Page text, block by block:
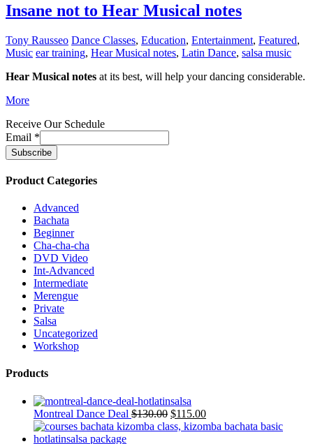
Insane not to Hear Musical notes
Tony Rausseo Dance Classes, Education, Entertainment, Featured,
Music ear training, Hear Musical notes, Latin Dance, salsa music
Hear Musical notes at its best, will help your dancing considerable.
More
Receive Our Schedule
Email *
Product Categories
Advanced
Bachata
Beginner
Cha-cha-cha
DVD Video
Int-Advanced
Intermediate
Merengue
Private
Salsa
Uncategorized
Workshop
Products
Montreal Dance Deal $130.00 $115.00